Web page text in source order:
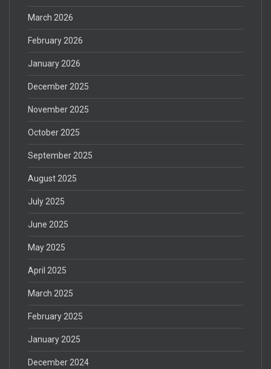
March 2026
February 2026
January 2026
December 2025
November 2025
October 2025
September 2025
August 2025
July 2025
June 2025
May 2025
April 2025
March 2025
February 2025
January 2025
December 2024